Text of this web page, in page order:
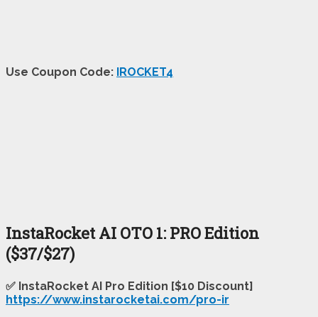
Use Coupon Code: IROCKET4
InstaRocket AI OTO 1: PRO Edition
($37/$27)
✅ InstaRocket AI Pro Edition [$10 Discount]
https://www.instarocketai.com/pro-ir